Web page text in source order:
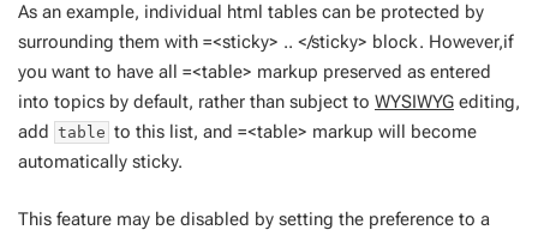
As an example, individual html tables can be protected by
surrounding them with =<sticky> .. </sticky> block. However,if
you want to have all =<table> markup preserved as entered
into topics by default, rather than subject to WYSIWYG editing,
add table to this list, and =<table> markup will become
automatically sticky.
This feature may be disabled by setting the preference to a